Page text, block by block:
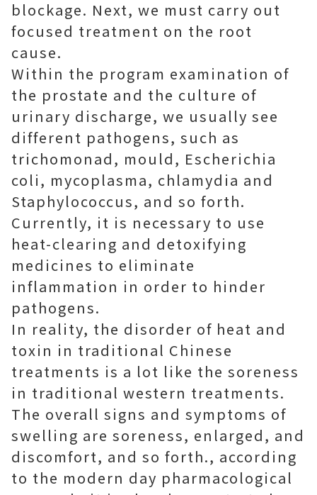
blockage. Next, we must carry out
focused treatment on the root
cause.
Within the program examination of
the prostate and the culture of
urinary discharge, we usually see
different pathogens, such as
trichomonad, mould, Escherichia
coli, mycoplasma, chlamydia and
Staphylococcus, and so forth.
Currently, it is necessary to use
heat-clearing and detoxifying
medicines to eliminate
inflammation in order to hinder
pathogens.
In reality, the disorder of heat and
toxin in traditional Chinese
treatments is a lot like the soreness
in traditional western treatments.
The overall signs and symptoms of
swelling are soreness, enlarged, and
discomfort, and so forth., according
to the modern day pharmacological